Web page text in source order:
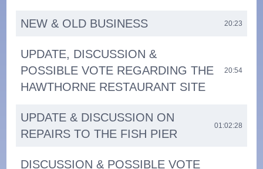
NEW & OLD BUSINESS 20:23
UPDATE, DISCUSSION &
POSSIBLE VOTE REGARDING THE
HAWTHORNE RESTAURANT SITE
20:54
UPDATE & DISCUSSION ON
REPAIRS TO THE FISH PIER
01:02:28
DISCUSSION & POSSIBLE VOTE